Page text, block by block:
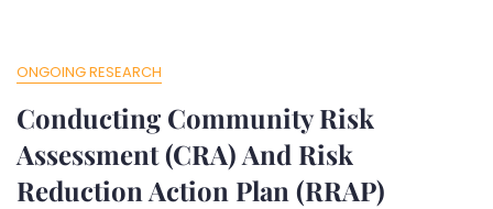
ONGOING RESEARCH
Conducting Community Risk
Assessment (CRA) And Risk
Reduction Action Plan (RRAP)